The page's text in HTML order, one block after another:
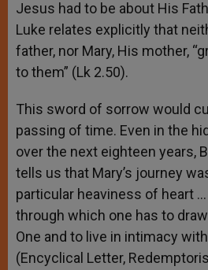
Jesus had to be about His
Luke relates explicitly that
father, nor Mary, His mother,
to them” (Lk 2.50).
This sword of sorrow would
passing of time. Even in the
over the next eighteen years,
tells us that Mary’s journey
particular heaviness of heart …
through which one has to
One and to live in intimacy
(Encyclical Letter,